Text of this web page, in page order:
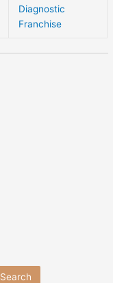
Diagnostic
Franchise
Search